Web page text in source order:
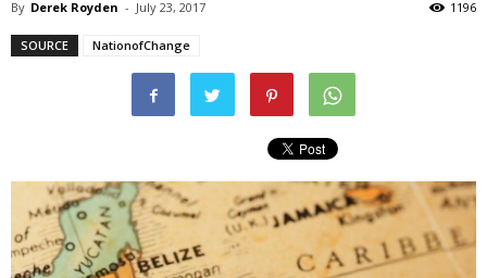
By Derek Royden - July 23, 2017 1196
SOURCE NationofChange